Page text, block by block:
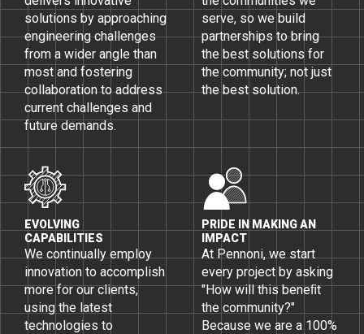
solutions by approaching
engineering challenges
from a wider angle than
most and fostering
collaboration to address
current challenges and
future demands.
serve, so we build
partnerships to bring
the best solutions for
the community; not just
the best solution.
EVOLVING
CAPABILITIES
We continually employ
innovation to accomplish
more for our clients,
using the latest
technologies to
PRIDE IN MAKING AN
IMPACT
At Pennoni, we start
every project by asking
"How will this beneﬁt
the community?"
Because we are a 100%